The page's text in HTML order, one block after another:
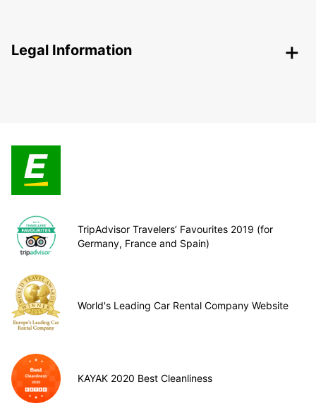
Legal Information
TripAdvisor Travelers’ Favourites 2019 (for
Germany, France and Spain)
World's Leading Car Rental Company Website
KAYAK 2020 Best Cleanliness